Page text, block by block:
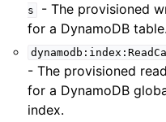
s
- The provisioned
for a DynamoDB table.
- The provisioned
for a DynamoDB
index.